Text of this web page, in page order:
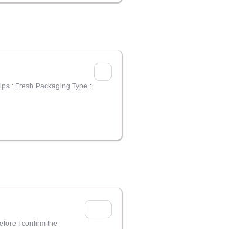
: Fresh Packaging Type :
I confirm the